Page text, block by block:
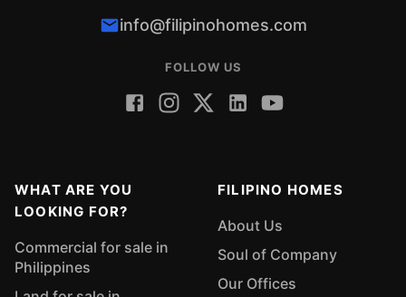
info@filipinohomes.com
FOLLOW US
WHAT ARE YOU
LOOKING FOR?
Commercial for sale in
Philippines
FILIPINO HOMES
About Us
Soul of Company
Our Offices